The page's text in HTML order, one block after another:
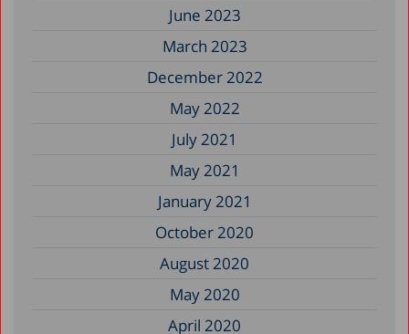
June 2023
March 2023
December 2022
May 2022
July 2021
May 2021
January 2021
October 2020
August 2020
May 2020
April 2020